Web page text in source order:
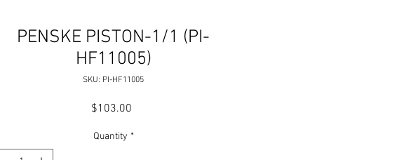
PENSKE PISTON-1/1 (PI-
HF11005)
SKU: PI-HF11005
$103.00
Quantity *